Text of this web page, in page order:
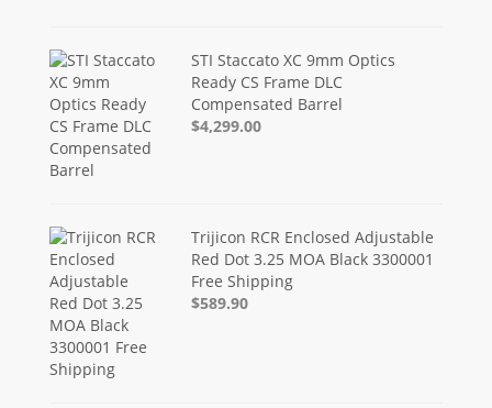
STI Staccato XC 9mm Optics
Ready CS Frame DLC
Compensated Barrel
$4,299.00
Trijicon RCR Enclosed Adjustable
Red Dot 3.25 MOA Black 3300001
Free Shipping
$589.90